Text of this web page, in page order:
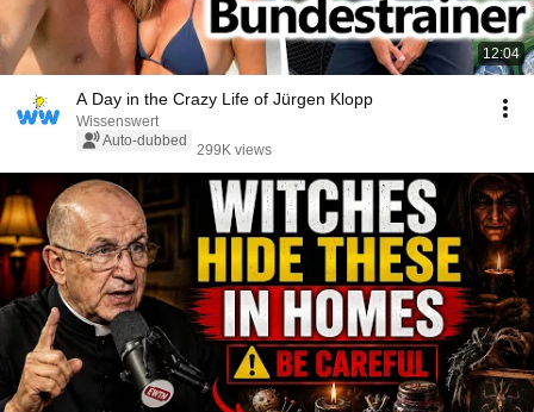
12:04
A Day in the Crazy Life of Jürgen Klopp
Wissenswert
Auto-dubbed
299K views